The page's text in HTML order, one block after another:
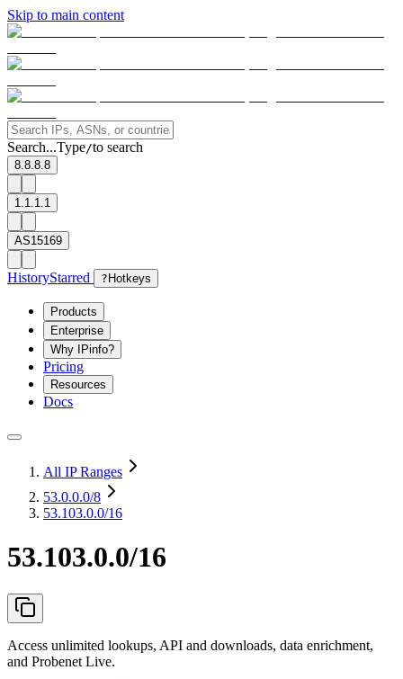
Skip to main content
Search...Type/to search
8.8.8.8
1.1.1.1
AS15169
HistoryStarred ? Hotkeys
Products
Enterprise
Why IPinfo?
Pricing
Resources
Docs
All IP Ranges
53.0.0.0/8
53.103.0.0/16
53.103.0.0/16
Access unlimited lookups, API and downloads, data enrichment,
and Probenet Live.